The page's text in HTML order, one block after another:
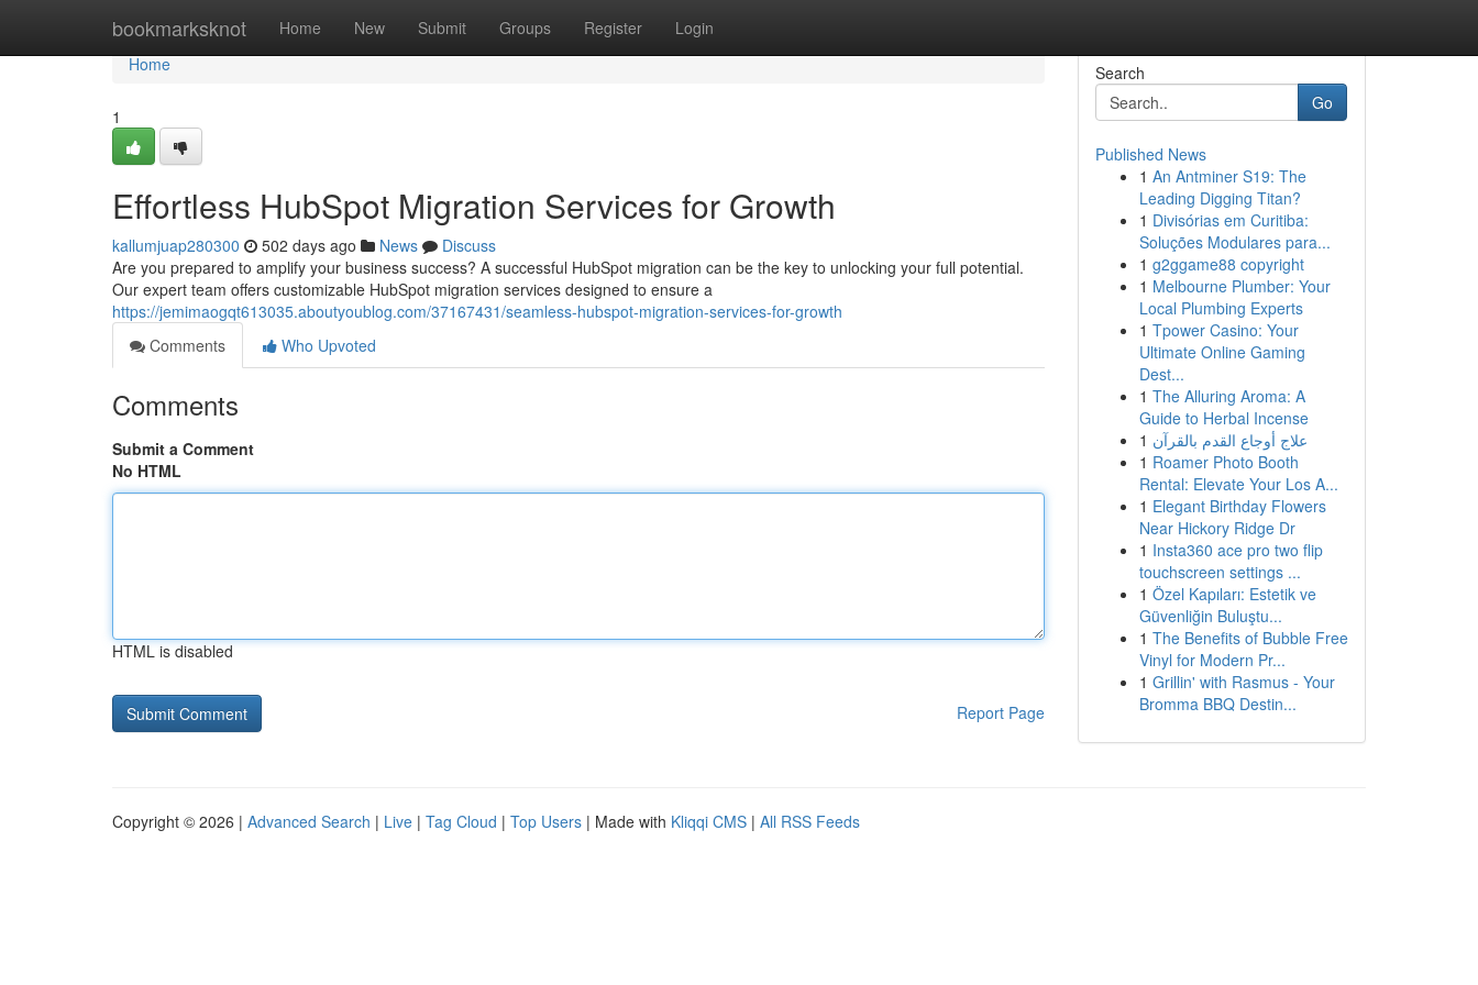
bookmarksknot Home New Submit Groups Register Login
Home
Home
1
Effortless HubSpot Migration Services for Growth
kallumjuap280300 502 days ago News
Discuss
Are you prepared to amplify your business success? A successful HubSpot migration can be the key to unlocking your full potential.
Our expert team offers customizable HubSpot migration services designed to ensure a
https://jemimaogqt613035.aboutyoublog.com/37167431/seamless-hubspot-migration-services-for-growth
Comments
Who Upvoted
Comments
Submit a Comment
No HTML
HTML is disabled
Report Page
Search
Go
Published News
1 An Antminer S19: The
Leading Digging Titan?
1 Divisórias em Curitiba:
Soluções Modulares para...
1 g2ggame88 copyright
1 Melbourne Plumber: Your
Local Plumbing Experts
1 Tpower Casino: Your
Ultimate Online Gaming
Dest...
1 The Alluring Aroma: A
Guide to Herbal Incense
1 علاج أوجاع القدم بالقرآن
1 Roamer Photo Booth
Rental: Elevate Your Los A...
1 Elegant Birthday Flowers
Near Hickory Ridge Dr
1 Insta360 ace pro two flip
touchscreen settings ...
1 Özel Kapıları: Estetik ve
Güvenliğin Buluştu...
1 The Benefits of Bubble Free
Vinyl for Modern Pr...
1 Grillin' with Rasmus - Your
Bromma BBQ Destin...
Copyright © 2026 | Advanced Search | Live | Tag Cloud | Top Users | Made with Kliqqi CMS | All RSS Feeds